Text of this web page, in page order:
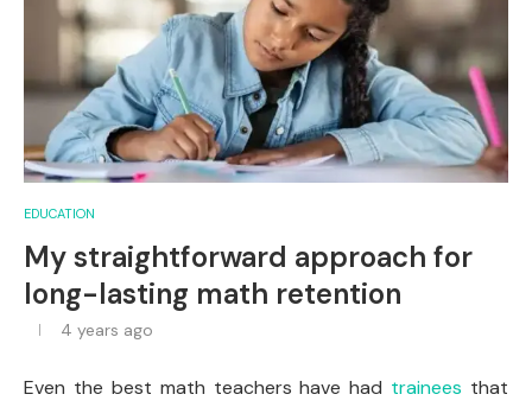
EDUCATION
My straightforward approach for
long-lasting math retention
4 years ago
Even the best math teachers have had trainees that